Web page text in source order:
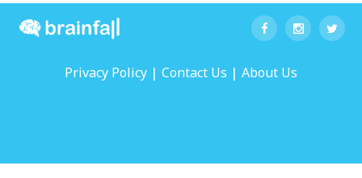
Privacy Policy | Contact Us | About Us